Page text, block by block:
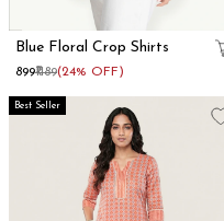
Blue Floral Crop Shirts
₹899₹1189(24% OFF)
Best Seller